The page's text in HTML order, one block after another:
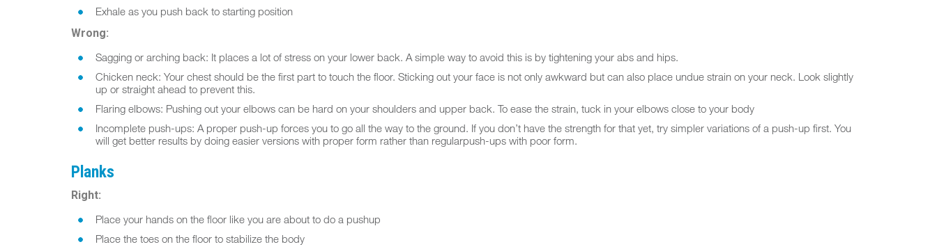
Exhale as you push back to starting position
Wrong:
Sagging or arching back: It places a lot of stress on your lower back. A simple way to avoid this is by tightening your abs and hips.
Chicken neck: Your chest should be the first part to touch the floor. Sticking out your face is not only awkward but can also place undue strain on your neck. Look slightly
up or straight ahead to prevent this.
Flaring elbows: Pushing out your elbows can be hard on your shoulders and upper back. To ease the strain, tuck in your elbows close to your body
Incomplete push-ups: A proper push-up forces you to go all the way to the ground. If you don’t have the strength for that yet, try simpler variations of a push-up first. You
will get better results by doing easier versions with proper form rather than regularpush-ups with poor form.
Planks
Right:
Place your hands on the floor like you are about to do a pushup
Place the toes on the floor to stabilize the body